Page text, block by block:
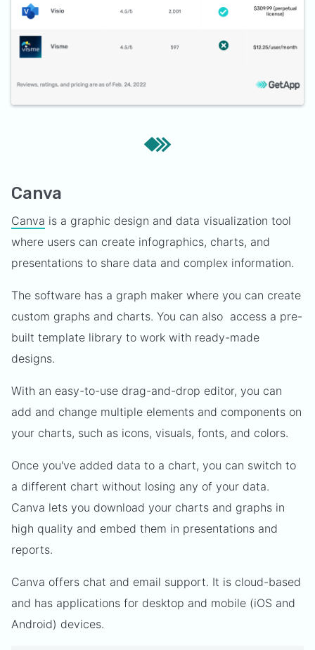
Canva
Canva is a graphic design and data visualization tool
where users can create infographics, charts, and
presentations to share data and complex information.
The software has a graph maker where you can create
custom graphs and charts. You can also access a pre-
built template library to work with ready-made
designs.
With an easy-to-use drag-and-drop editor, you can
add and change multiple elements and components on
your charts, such as icons, visuals, fonts, and colors.
Once you've added data to a chart, you can switch to
a different chart without losing any of your data.
Canva lets you download your charts and graphs in
high quality and embed them in presentations and
reports.
Canva offers chat and email support. It is cloud-based
and has applications for desktop and mobile (iOS and
Android) devices.